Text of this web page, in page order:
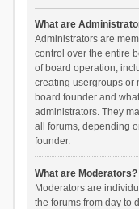
What are
Administrators are
control over the entire
of board operation,
creating usergroups or
board founder and
administrators. They
all forums, depending
founder.
What are Moderators?
Moderators are
the forums from day to